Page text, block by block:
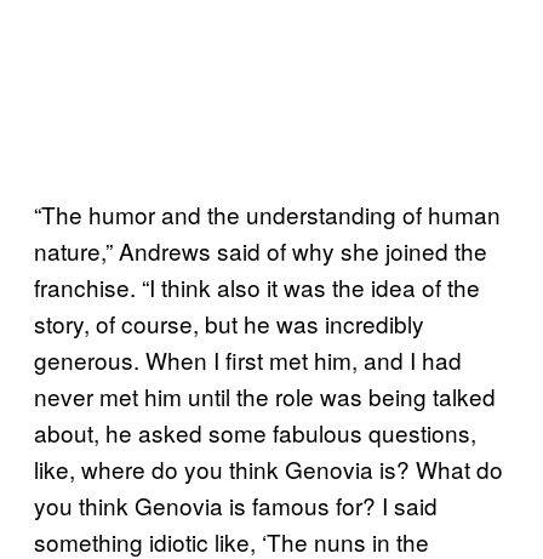
“The humor and the understanding of human
nature,” Andrews said of why she joined the
franchise. “I think also it was the idea of the
story, of course, but he was incredibly
generous. When I first met him, and I had
never met him until the role was being talked
about, he asked some fabulous questions,
like, where do you think Genovia is? What do
you think Genovia is famous for? I said
something idiotic like, ‘The nuns in the